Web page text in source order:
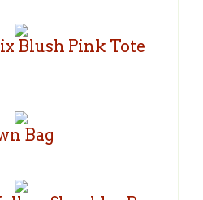
Blush Pink Tote
Bag